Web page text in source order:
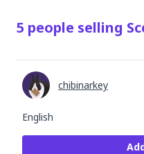
5 people selling
English
chibinarkey